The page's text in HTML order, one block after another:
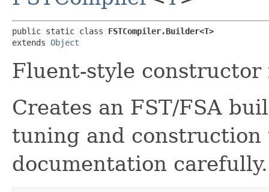
public static class FSTCompiler.Builder<T>
extends Object
Fluent-style
Creates an FST/FSA
tuning and construction
documentation carefully.